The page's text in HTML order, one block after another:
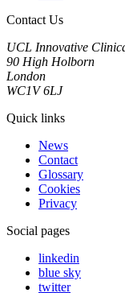
Contact Us
UCL Innovative
90 High Holborn
London
WC1V 6LJ
Quick links
News
Contact
Glossary
Cookies
Privacy
Social pages
linkedin
blue sky
twitter